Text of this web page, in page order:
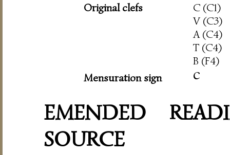
Original clefs
C (C1)
V (C3)
A (C4)
T (C4)
B (F4)
Mensuration sign
c
EMENDED
SOURCE